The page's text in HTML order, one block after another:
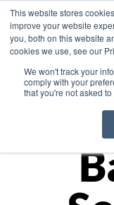
This website stores
improve your website
you, both on this website
cookies we use, see our
We won't track your
comply with your
that you're not asked